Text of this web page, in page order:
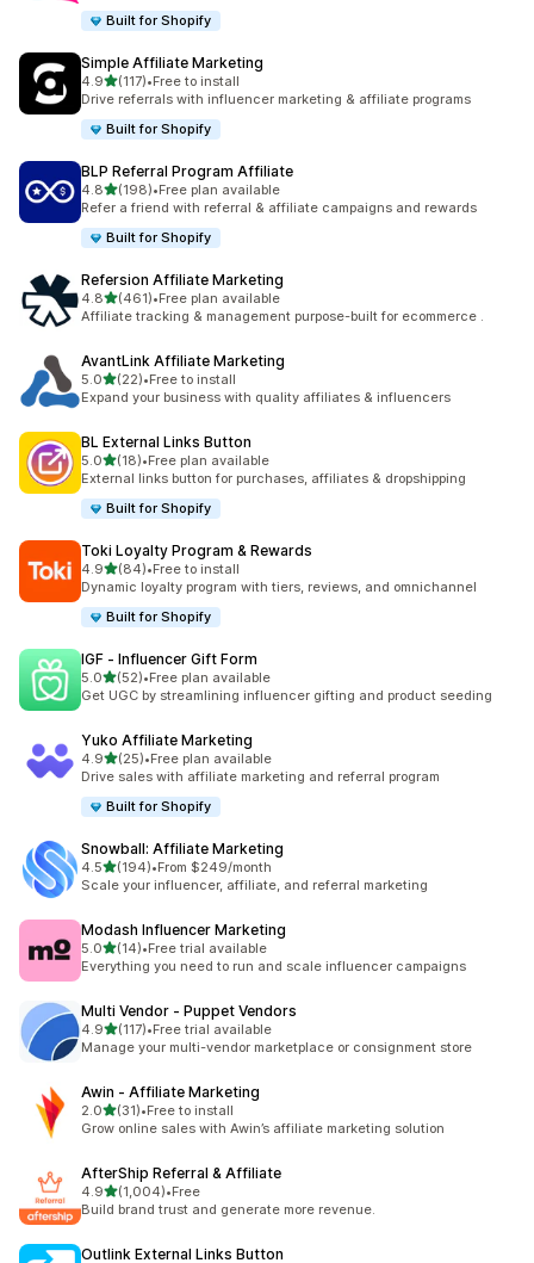
Built for Shopify
Simple Affiliate Marketing
4.9out of 5 stars
(117)
117 total reviews
•Free to install
Drive referrals with influencer marketing & affiliate programs
Built for Shopify
BLP Referral Program Affiliate
4.8out of 5 stars
(198)
198 total reviews
•Free plan available
Refer a friend with referral & affiliate campaigns and rewards
Built for Shopify
Refersion Affiliate Marketing
4.8out of 5 stars
(461)
461 total reviews
•Free plan available
Affiliate tracking & management purpose-built for ecommerce .
AvantLink Affiliate Marketing
5.0out of 5 stars
(22)
22 total reviews
•Free to install
Expand your business with quality affiliates & influencers
BL External Links Button
5.0out of 5 stars
(18)
18 total reviews
•Free plan available
External links button for purchases, affiliates & dropshipping
Built for Shopify
Toki Loyalty Program & Rewards
4.9out of 5 stars
(84)
84 total reviews
•Free to install
Dynamic loyalty program with tiers, reviews, and omnichannel
Built for Shopify
IGF ‑ Influencer Gift Form
5.0out of 5 stars
(52)
52 total reviews
•Free plan available
Get UGC by streamlining influencer gifting and product seeding
Yuko Affiliate Marketing
4.9out of 5 stars
(25)
25 total reviews
•Free plan available
Drive sales with affiliate marketing and referral program
Built for Shopify
Snowball: Affiliate Marketing
4.5out of 5 stars
(194)
194 total reviews
•From $249/month
Scale your influencer, affiliate, and referral marketing
Modash Influencer Marketing
5.0out of 5 stars
(14)
14 total reviews
•Free trial available
Everything you need to run and scale influencer campaigns
Multi Vendor ‑ Puppet Vendors
4.9out of 5 stars
(117)
117 total reviews
•Free trial available
Manage your multi-vendor marketplace or consignment store
Awin ‑ Affiliate Marketing
2.0out of 5 stars
(31)
31 total reviews
•Free to install
Grow online sales with Awin’s affiliate marketing solution
AfterShip Referral & Affiliate
4.9out of 5 stars
(1,004)
1004 total reviews
•Free
Build brand trust and generate more revenue.
Outlink External Links Button